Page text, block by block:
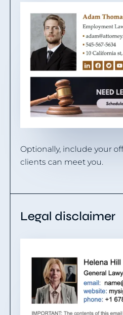
Optionally, include your
clients can meet you.
Legal disclaimer